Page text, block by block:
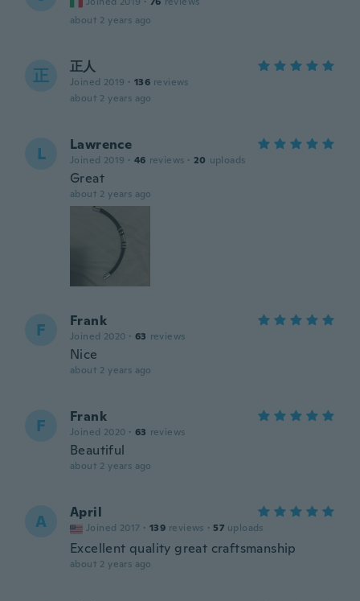
about 2 years ago
正 正人
Joined 2019 · 136 reviews
about 2 years ago
L Lawrence
Joined 2019 · 46 reviews · 20 uploads
Great
about 2 years ago
F Frank
Joined 2020 · 63 reviews
Nice
about 2 years ago
F Frank
Joined 2020 · 63 reviews
Beautiful
about 2 years ago
A April
Joined 2017 · 139 reviews · 57 uploads
Excellent quality great craftsmanship
about 2 years ago